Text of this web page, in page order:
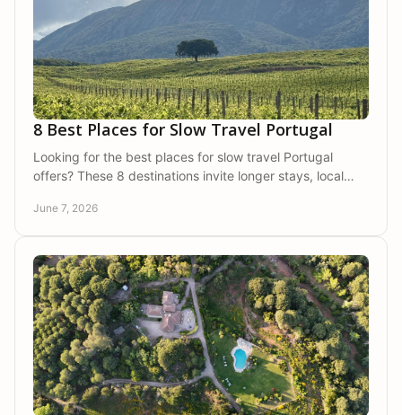
8 Best Places for Slow Travel Portugal
Looking for the best places for slow travel Portugal
offers? These 8 destinations invite longer stays, local
June 7, 2026